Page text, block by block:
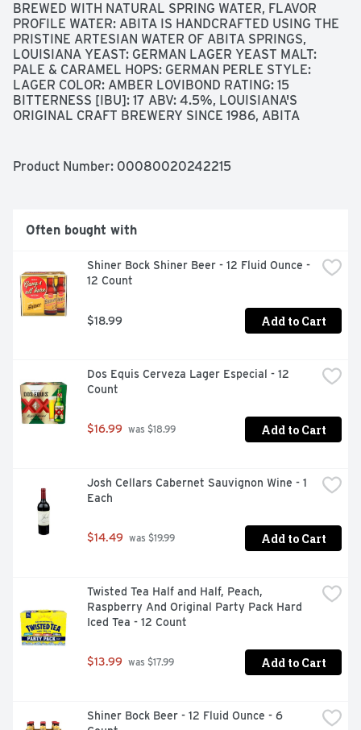
BREWED WITH NATURAL SPRING WATER, FLAVOR
PROFILE WATER: ABITA IS HANDCRAFTED USING THE
PRISTINE ARTESIAN WATER OF ABITA SPRINGS,
LOUISIANA YEAST: GERMAN LAGER YEAST MALT:
PALE & CARAMEL HOPS: GERMAN PERLE STYLE:
LAGER COLOR: AMBER LOVIBOND RATING: 15
BITTERNESS [IBU]: 17 ABV: 4.5%, LOUISIANA'S
ORIGINAL CRAFT BREWERY SINCE 1986, ABITA
AND SOUL OF NEW ORLEANS. EACH SIP IS A
JOIN IN THE REVELRY WITH AN UP CLOSE AND
PERSONAL TOUR OF THE BREWERY. VISIT OUR
LOUISIANA ORIGINAL IS BREWED WITH PALE AND
CARAMEL MALTS AND GERMAN PERLE HOPS TO
CREATE A SMOOTH, MALTY PROFILE WITH A SLIGHTLY
CARAMEL FINISH.
Product Number: 00080020242215
Often bought with
Shiner Bock Shiner Beer - 12 Fluid Ounce -
12 Count
$18.99 Add to Cart
Dos Equis Cerveza Lager Especial - 12
Count
$16.99 was $18.99 Add to Cart
Josh Cellars Cabernet Sauvignon Wine - 1
Each
$14.49 was $19.99 Add to Cart
Twisted Tea Half and Half, Peach,
Raspberry And Original Party Pack Hard
Iced Tea - 12 Count
$13.99 was $17.99 Add to Cart
Shiner Bock Beer - 12 Fluid Ounce - 6